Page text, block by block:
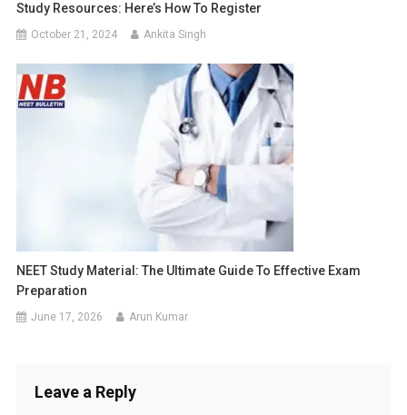
Study Resources: Here’s How To Register
October 21, 2024 Ankita Singh
NEET Study Material: The Ultimate Guide To Effective Exam
Preparation
June 17, 2026 Arun Kumar
Leave a Reply